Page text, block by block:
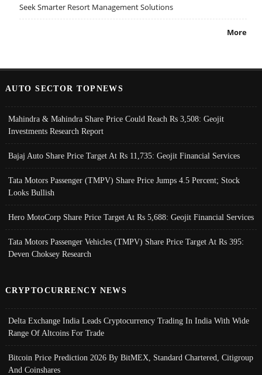
Seek Smarter Resort Management Solutions
More
AUTO SECTOR TOPNEWS
Mahindra & Mahindra Share Price Could Reach Rs 3,508: Geojit
Investments Research Report
Bajaj Auto Share Price Target At Rs 11,735: Geojit Financial Services
Tata Motors Passenger (TMPV) Share Price Jumps 4.5 Percent; Stock
Looks Bullish
Hero MotoCorp Share Price Target At Rs 5,688: Geojit Financial Services
Tata Motors Passenger Vehicles (TMPV) Share Price Target At Rs 395:
Deven Choksey Research
CRYPTOCURRENCY NEWS
Delta Exchange India Leads Cryptocurrency Trading In India With Wide
Range Of Altcoins For Trade
Bitcoin Price Prediction 2026 By BitMEX, Standard Chartered, Citigroup
And Coinshares